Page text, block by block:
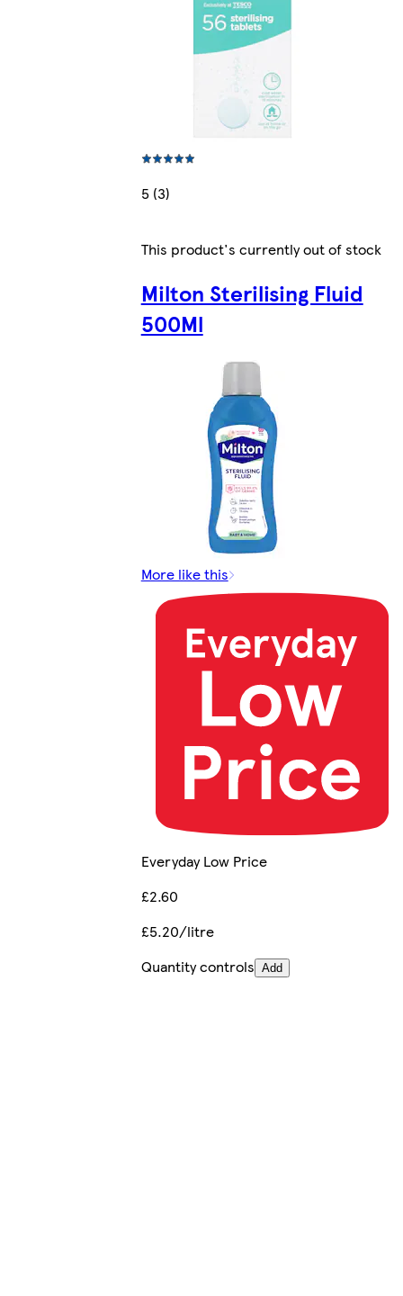
5 (3)
This product's currently out of stock
Milton Sterilising Fluid
500Ml
More like this
Everyday Low Price
£2.60
£5.20/litre
Quantity controls Add